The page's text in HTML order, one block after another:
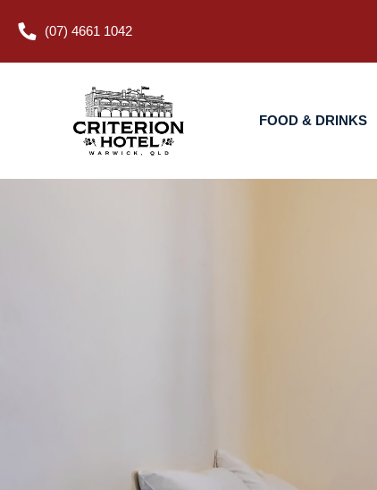
(07) 4661 1042
FOOD & DRINKS